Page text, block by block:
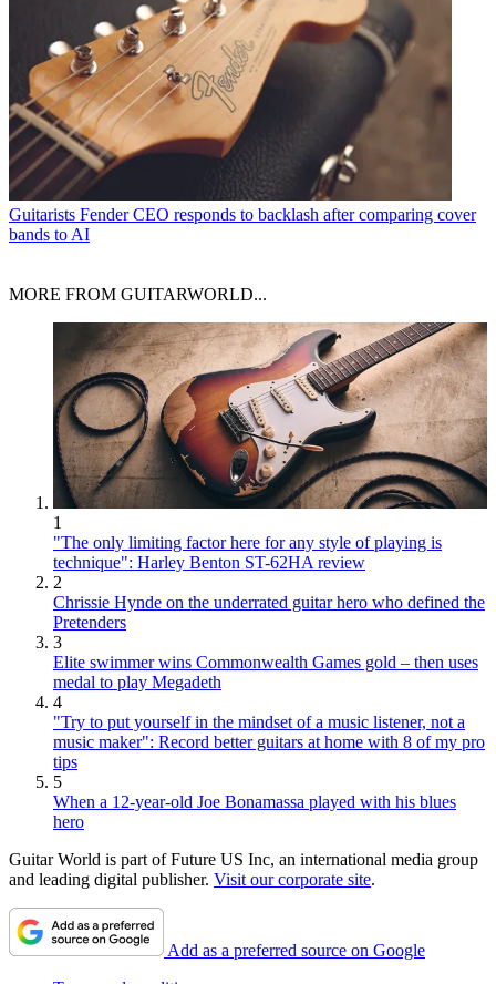
Guitarists Fender CEO responds to backlash after comparing cover
bands to AI
MORE FROM GUITARWORLD...
1
"The only limiting factor here for any style of playing is
technique": Harley Benton ST-62HA review
2
Chrissie Hynde on the underrated guitar hero who defined the
Pretenders
3
Elite swimmer wins Commonwealth Games gold – then uses
medal to play Megadeth
4
"Try to put yourself in the mindset of a music listener, not a
music maker": Record better guitars at home with 8 of my pro
tips
5
When a 12-year-old Joe Bonamassa played with his blues
hero
Guitar World is part of Future US Inc, an international media group
and leading digital publisher. Visit our corporate site.
Add as a preferred source on Google